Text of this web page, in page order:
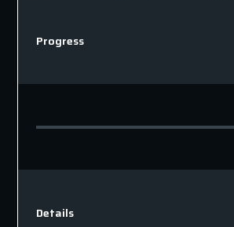
Progress
Details